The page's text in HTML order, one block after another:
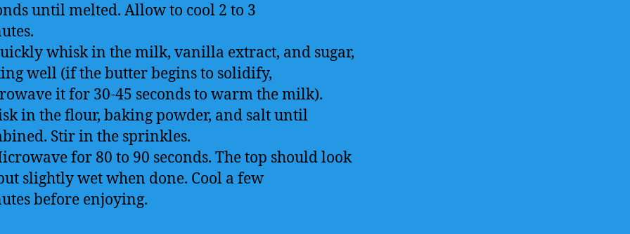
until melted. Allow to cool 2 to 3
whisk in the milk, vanilla extract, and sugar,
well (if the butter begins to solidify,
it for 30-45 seconds to warm the milk).
in the flour, baking powder, and salt until
Stir in the sprinkles.
for 80 to 90 seconds. The top should look
slightly wet when done. Cool a few
before enjoying.